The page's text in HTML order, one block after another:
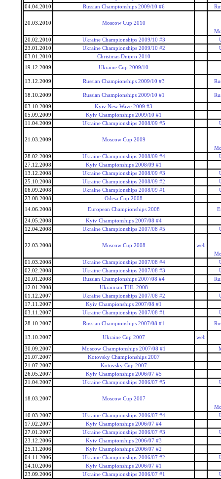
04.04.2010
Russian Championships 2009/10 #6
20.03.2010
Moscow Cup 2010
20.02.2010
Ukraine Championships 2009/10 #3
23.01.2010
Ukraine Championships 2009/10 #2
03.01.2010
Christmas Dnipro 2010
19.12.2009
Ukraine Cup 2009/10
13.12.2009 Russian Championships 2009/10 #3
18.10.2009 Russian Championships 2009/10 #1
03.10.2009
Kyiv New Wave 2009 #3
05.09.2009
Kyiv Championships 2009/10 #1
11.04.2009
Ukraine Championships 2008/09 #5
21.03.2009
Moscow Cup 2009
28.02.2009
Ukraine Championships 2008/09 #4
27.12.2008
Kyiv Championships 2008/09 #1
13.12.2008
Ukraine Championships 2008/09 #3
25.10.2008
Ukraine Championships 2008/09 #2
06.09.2008
Ukraine Championships 2008/09 #1
23.08.2008
Odesa Cup 2008
14.06.2008
European Championships 2008
24.05.2008
Kyiv Championships 2007/08 #4
12.04.2008
Ukraine Championships 2007/08 #5
22.03.2008 Moscow Cup 2008
web
01.03.2008
Ukraine Championships 2007/08 #4
02.02.2008
Ukraine Championships 2007/08 #3
20.01.2008
Russian Championships 2007/08 #4
12.01.2008
Ukrainian THL 2008
01.12.2007
Ukraine Championships 2007/08 #2
17.11.2007
Kyiv Championships 2007/08 #1
03.11.2007
Ukraine Championships 2007/08 #1
28.10.2007
Russian Championships 2007/08 #1
13.10.2007 Ukraine Cup 2007 web
30.09.2007 Moscow Championships 2007/08 #1
21.07.2007
Kotovsky Championships 2007
21.07.2007
Kotovsky Cup 2007
26.05.2007
Kyiv Championships 2006/07 #5
21.04.2007
Ukraine Championships 2006/07 #5
18.03.2007
Moscow Cup 2007
10.03.2007
Ukraine Championships 2006/07 #4
17.02.2007
Kyiv Championships 2006/07 #4
27.01.2007
Ukraine Championships 2006/07 #3
23.12.2006
Kyiv Championships 2006/07 #3
25.11.2006
Kyiv Championships 2006/07 #2
04.11.2006
Ukraine Championships 2006/07 #2
14.10.2006
Kyiv Championships 2006/07 #1
23.09.2006
Ukraine Championships 2006/07 #1